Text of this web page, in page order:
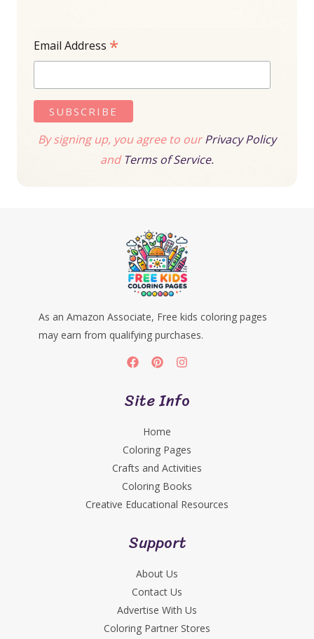
Email Address *
By signing up, you agree to ourPrivacy Policy
andTerms of Service.
As an Amazon Associate, Free kids coloring pages
may earn from qualifying purchases.
Site Info
Home
Coloring Pages
Crafts and Activities
Coloring Books
Creative Educational Resources
Support
About Us
Contact Us
Advertise With Us
Coloring Partner Stores